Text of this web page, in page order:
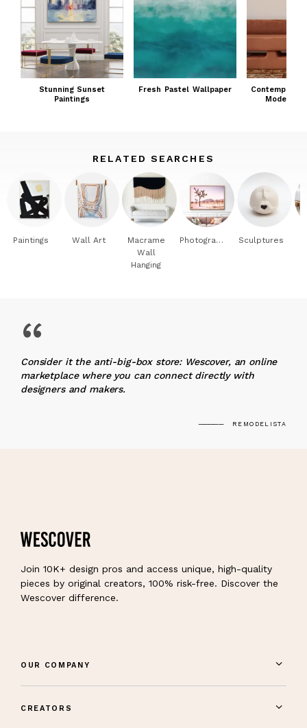
Stunning Sunset
Paintings
Fresh Pastel Wallpaper
Modern
RELATED SEARCHES
Paintings Wall Art
Macrame
Wall
Hanging
Photography Sculptures
“
Consider it the anti-big-box store: Wescover, an online
marketplace where you can connect directly with
designers and makers.
REMODELISTA
Join 10K+ design pros and access unique, high-quality
pieces by original creators, 100% risk-free. Discover the
Wescover difference.
OUR COMPANY
CREATORS